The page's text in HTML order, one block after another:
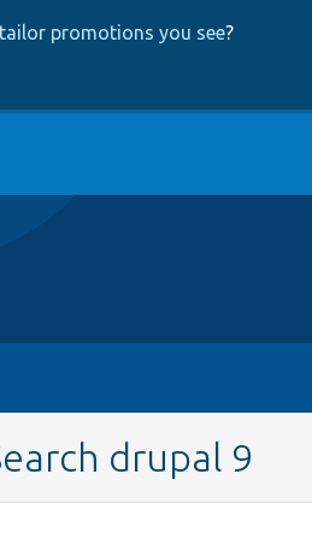
promotions you see?
drupal 9